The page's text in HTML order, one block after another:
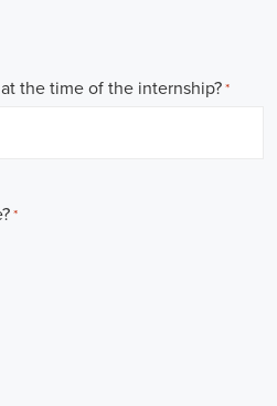
the time of the internship?*
*